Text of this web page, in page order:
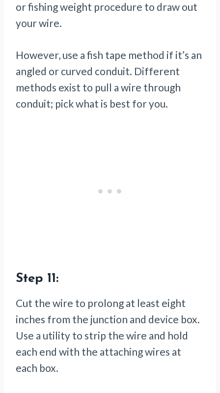
or fishing weight procedure to draw out
your wire.
However, use a fish tape method if it’s an
angled or curved conduit. Different
methods exist to pull a wire through
conduit; pick what is best for you.
Step 11:
Cut the wire to prolong at least eight
inches from the junction and device box.
Use a utility to strip the wire and hold
each end with the attaching wires at
each box.